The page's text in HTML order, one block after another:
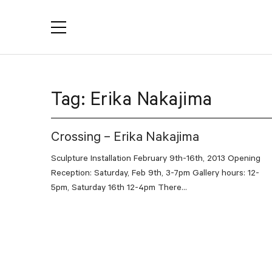
YACTAC
Tag: Erika Nakajima
Crossing – Erika Nakajima
Sculpture Installation February 9th-16th, 2013 Opening
Reception: Saturday, Feb 9th, 3-7pm Gallery hours: 12-
5pm, Saturday 16th 12-4pm There...